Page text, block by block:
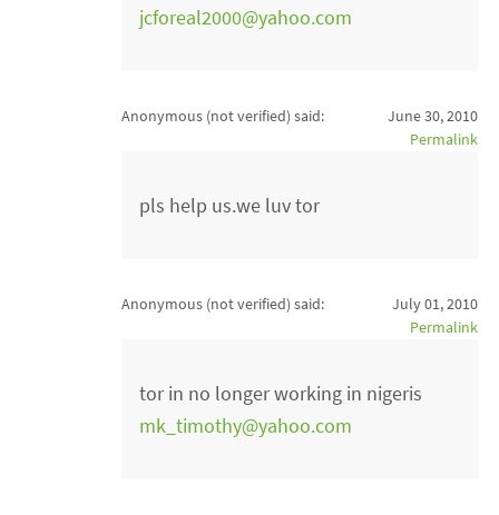
jcforeal2000@yahoo.com
Anonymous (not verified) said:
June 30, 2010
Permalink
pls help us.we luv tor
Anonymous (not verified) said:
July 01, 2010
Permalink
tor in no longer working in nigeris
mk_timothy@yahoo.com